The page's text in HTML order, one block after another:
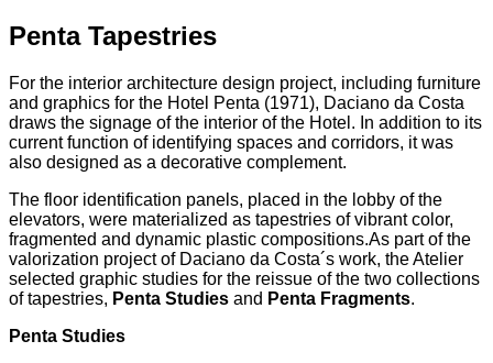
Penta Tapestries
For the interior architecture design project, including furniture
and graphics for the Hotel Penta (1971), Daciano da Costa
draws the signage of the interior of the Hotel. In addition to its
current function of identifying spaces and corridors, it was
also designed as a decorative complement.
The floor identification panels, placed in the lobby of the
elevators, were materialized as tapestries of vibrant color,
fragmented and dynamic plastic compositions.As part of the
valorization project of Daciano da Costa´s work, the Atelier
selected graphic studies for the reissue of the two collections
of tapestries, Penta Studies and Penta Fragments.
Penta Studies